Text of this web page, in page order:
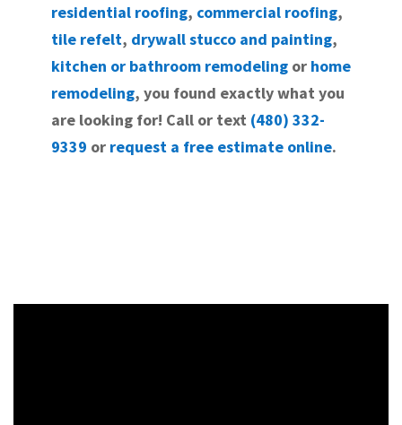
residential roofing, commercial roofing,
tile refelt, drywall stucco and painting,
kitchen or bathroom remodelingor home
remodeling, you found exactly what you
are looking for! Call or text (480) 332-
9339 or request a free estimate online.